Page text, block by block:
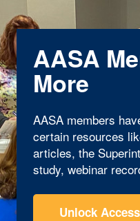
AASA
More
AASA members
certain resources
articles, the
study, webinar
Unlock